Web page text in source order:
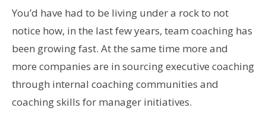
You’d have had to be living under a rock to not
notice how, in the last few years, team coaching has
been growing fast. At the same time more and
more companies are in sourcing executive coaching
through internal coaching communities and
coaching skills for manager initiatives.